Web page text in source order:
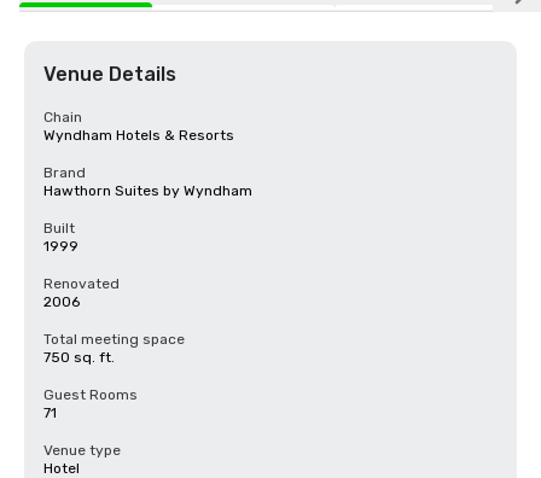
Venue Details
Chain
Wyndham Hotels & Resorts
Brand
Hawthorn Suites by Wyndham
Built
1999
Renovated
2006
Total meeting space
750 sq. ft.
Guest Rooms
71
Venue type
Hotel